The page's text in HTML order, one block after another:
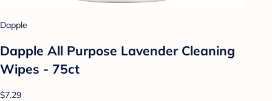
Dapple
Dapple All Purpose Lavender Cleaning
Wipes - 75ct
$7.29